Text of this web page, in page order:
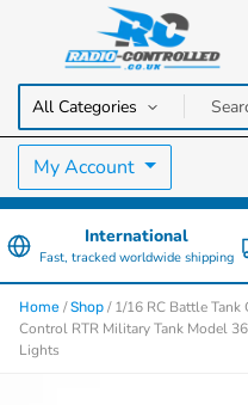
Radio
RC Cars, Trucks & Helicopters
My Account
International
Fast, tracked worldwide shipping
Home /Shop / 1/16 RC Battle Tank
Control RTR Military Tank Model
Lights